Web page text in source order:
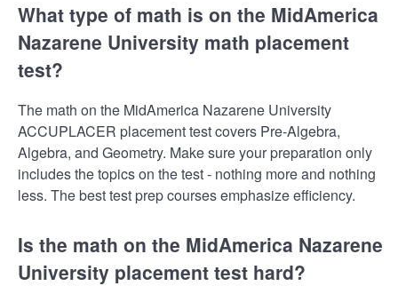
What type of math is on the MidAmerica
Nazarene University math placement
test?
The math on the MidAmerica Nazarene University
ACCUPLACER placement test covers Pre-Algebra,
Algebra, and Geometry. Make sure your preparation only
includes the topics on the test - nothing more and nothing
less. The best test prep courses emphasize efficiency.
Is the math on the MidAmerica Nazarene
University placement test hard?